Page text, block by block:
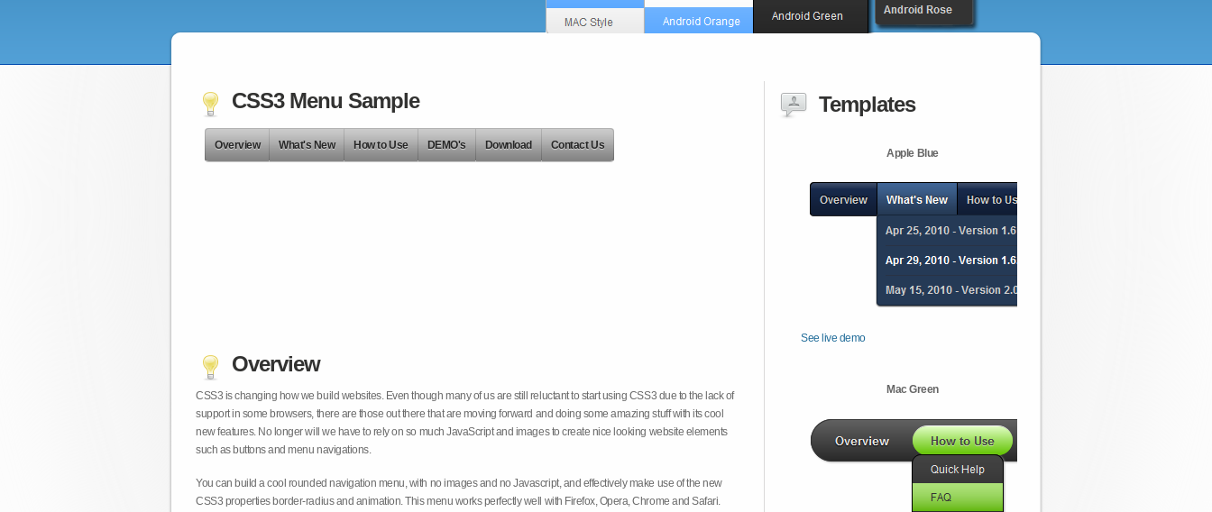
CSS3 Menu Sample
Overview What's New How to Use DEMO's Download Contact Us
Overview
CSS3 is changing how we build websites. Even though many of us are still reluctant to start using CSS3 due to the lack of
support in some browsers, there are those out there that are moving forward and doing some amazing stuff with its cool
new features. No longer will we have to rely on so much JavaScript and images to create nice looking website elements
such as buttons and menu navigations.
You can build a cool rounded navigation menu, with no images and no Javascript, and effectively make use of the new
CSS3 properties border-radius and animation. This menu works perfectly well with Firefox, Opera, Chrome and Safari.
Templates
Apple Blue
See live demo
Mac Green